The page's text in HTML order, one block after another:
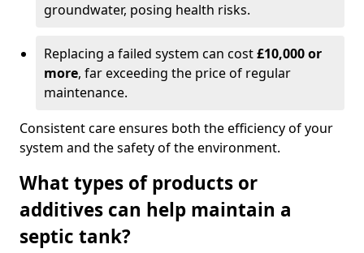
groundwater, posing health risks.
Replacing a failed system can cost£10,000 or
more, far exceeding the price of regular
maintenance.
Consistent care ensures both the efficiency of your
system and the safety of the environment.
What types of products or
additives can help maintain a
septic tank?